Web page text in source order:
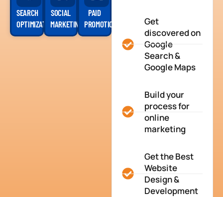
SEARCH
OPTIMIZATION
SOCIAL
MARKETING
PAID
PROMOTION
Get
discovered on
Google
Search &
Google Maps
Build your
process for
online
marketing
Get the Best
Website
Design &
Development